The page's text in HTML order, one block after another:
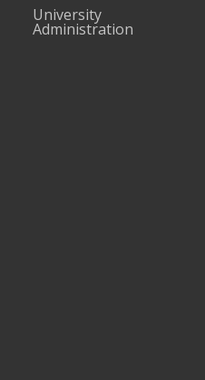
University
Administration